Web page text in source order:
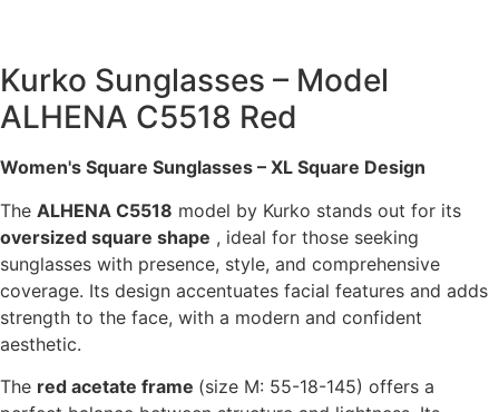
Kurko Sunglasses – Model
ALHENA C5518 Red
Women's Square Sunglasses – XL Square Design
The ALHENA C5518 model by Kurko stands out for its
oversized square shape , ideal for those seeking
sunglasses with presence, style, and comprehensive
coverage. Its design accentuates facial features and adds
strength to the face, with a modern and confident
aesthetic.
The red acetate frame (size M: 55-18-145) offers a